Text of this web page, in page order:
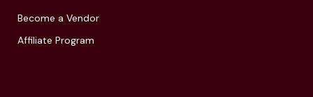
Become a Vendor
Affiliate Program